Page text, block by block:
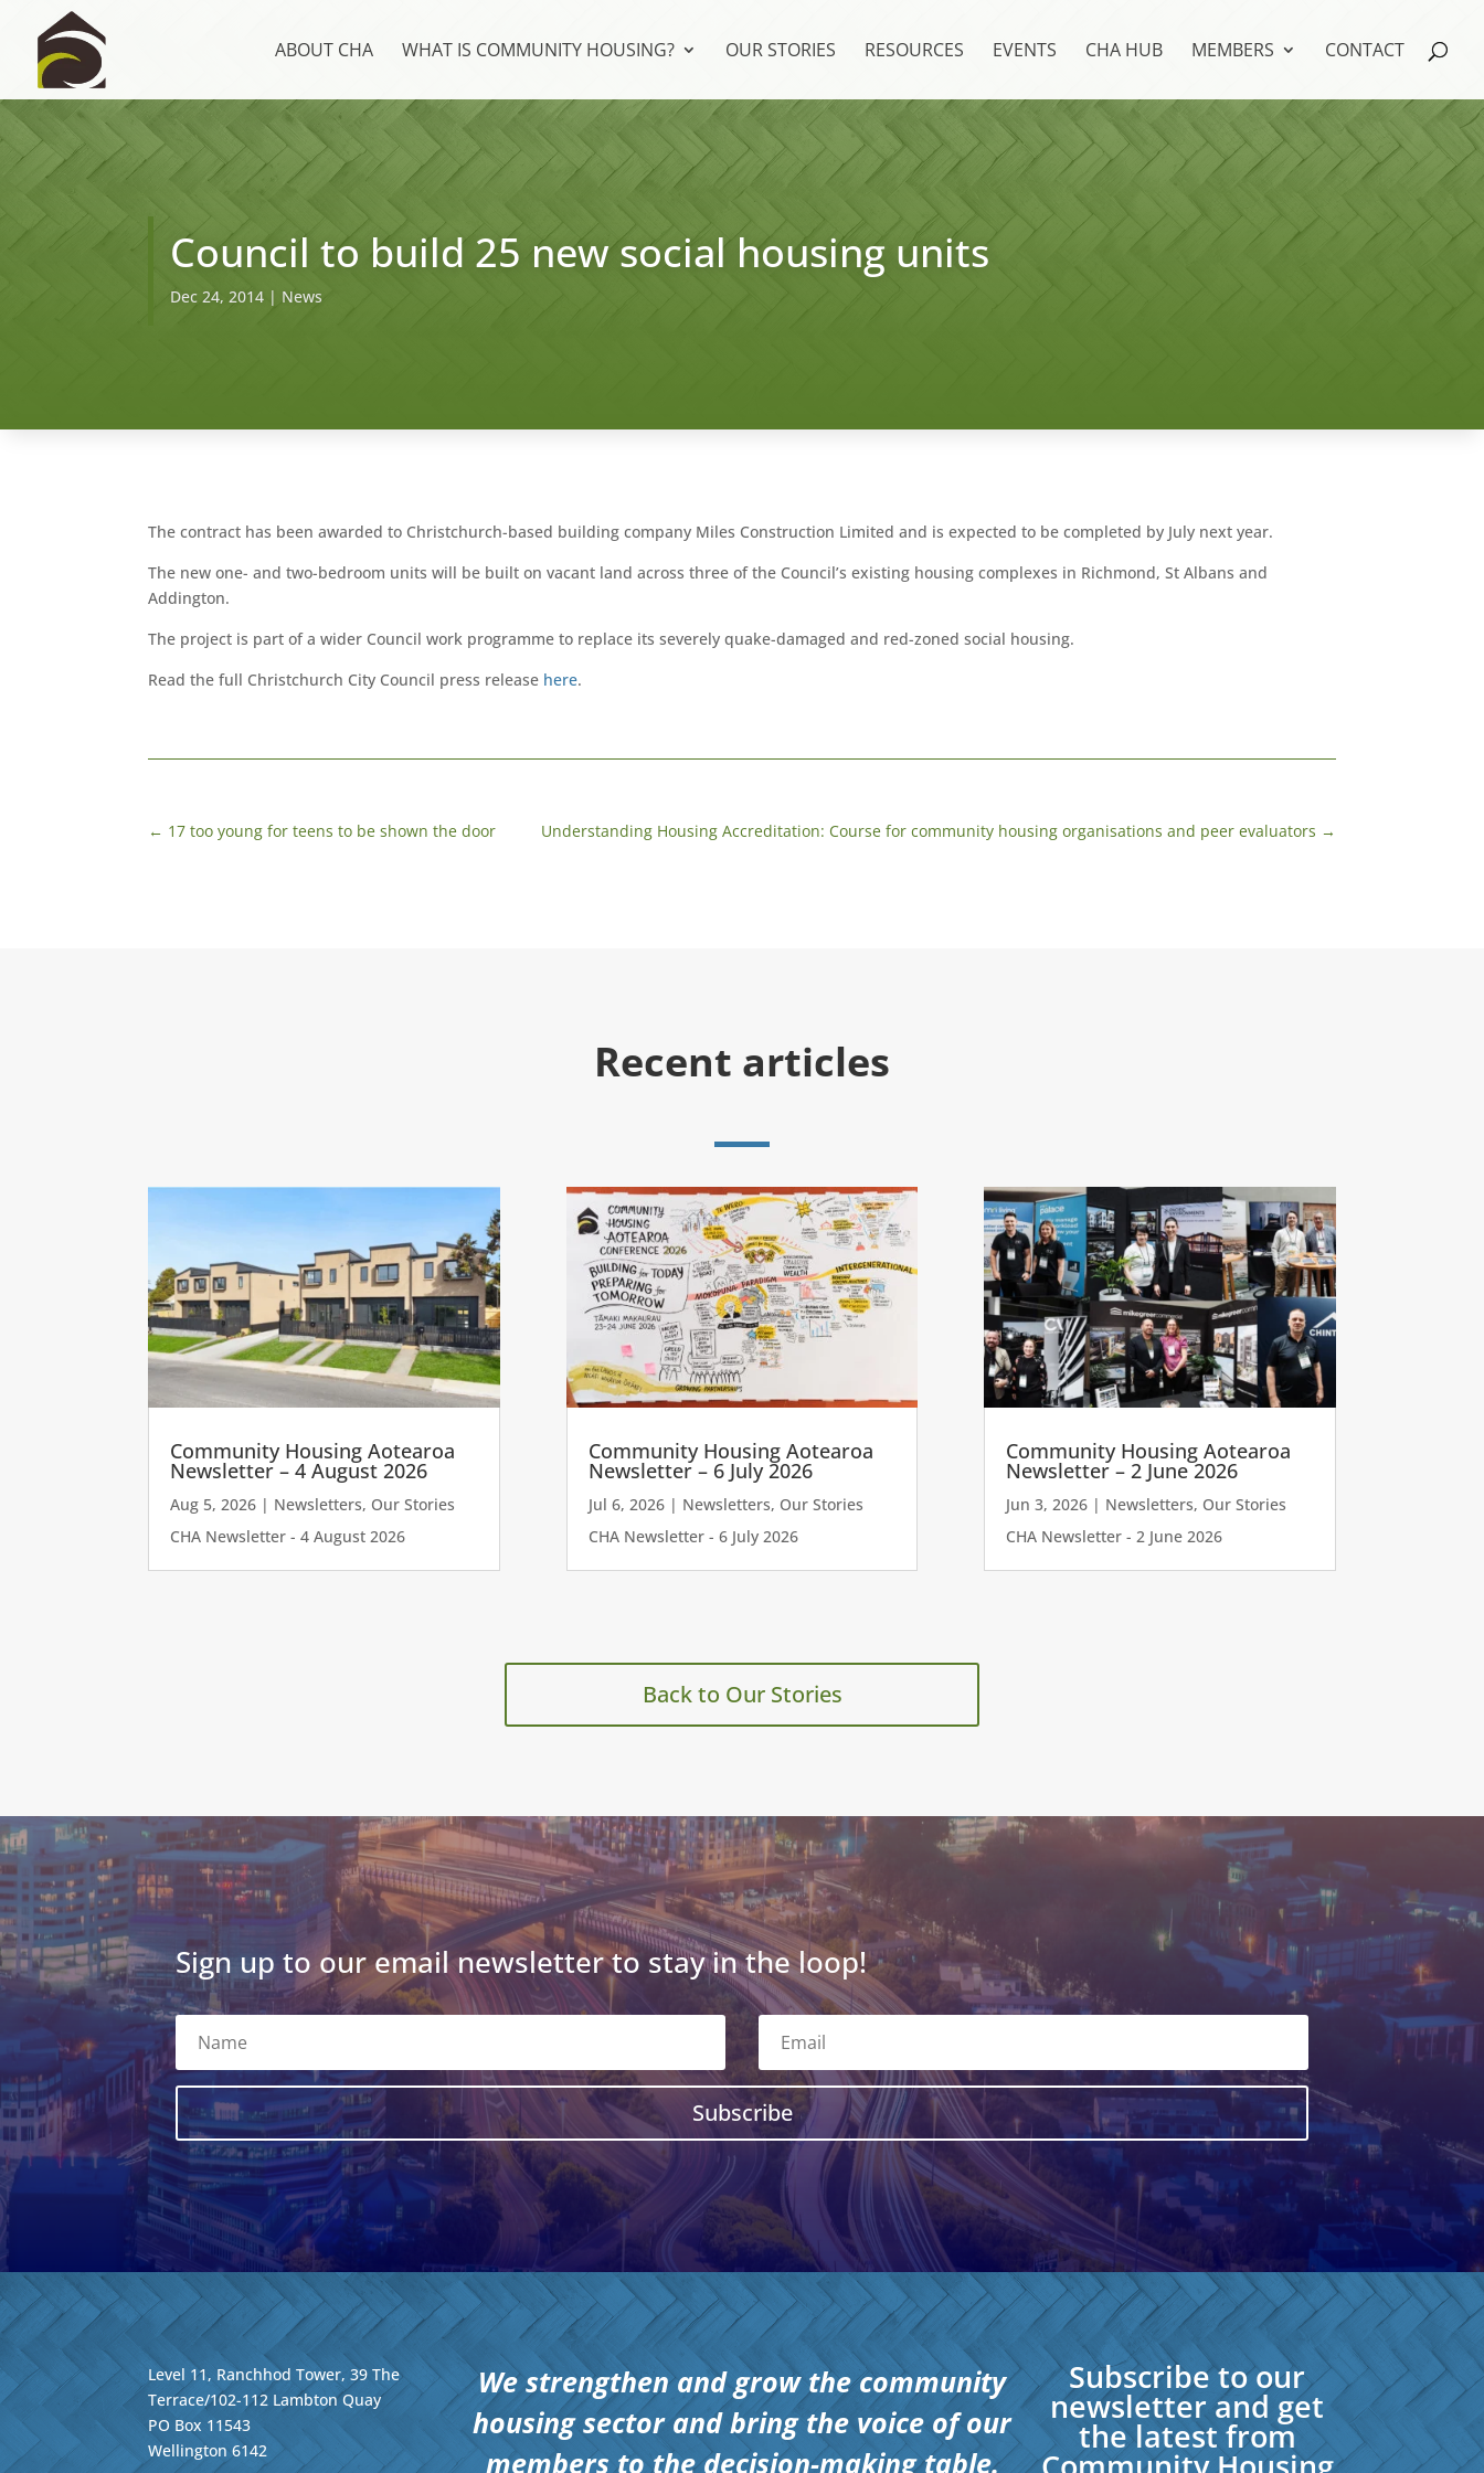
ABOUT CHA WHAT IS COMMUNITY HOUSING? OUR STORIES RESOURCES EVENTS CHA HUB MEMBERS CONTACT
Council to build 25 new social housing units
Dec 24, 2014 | News
The contract has been awarded to Christchurch-based building company Miles Construction Limited and is expected to be completed by July next year.
The new one- and two-bedroom units will be built on vacant land across three of the Council’s existing housing complexes in Richmond, St Albans and
Addington.
The project is part of a wider Council work programme to replace its severely quake-damaged and red-zoned social housing.
Read the full Christchurch City Council press release here.
← 17 too young for teens to be shown the door Understanding Housing Accreditation: Course for community housing organisations and peer evaluators →
Recent articles
Community Housing Aotearoa
Newsletter – 4 August 2026
Aug 5, 2026 | Newsletters, Our Stories
CHA Newsletter - 4 August 2026
Community Housing Aotearoa
Newsletter – 6 July 2026
Jul 6, 2026| Newsletters, Our Stories
CHA Newsletter - 6 July 2026
Community Housing Aotearoa
Newsletter – 2 June 2026
Jun 3, 2026| Newsletters, Our Stories
CHA Newsletter - 2 June 2026
Back to Our Stories
Sign up to our email newsletter to stay in the loop!
Subscribe
Level 11, Ranchhod Tower, 39 The
Terrace/102-112 Lambton Quay
PO Box 11543
Wellington 6142
We strengthen and grow the community
housing sector and bring the voice of our
members to the decision-making table.
Subscribe to our
newsletter and get
the latest from